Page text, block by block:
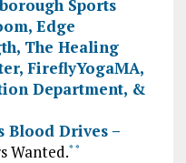
Sports
, Edge
, The Healing
, FireflyYogaMA,
Department, &
Blood Drives –
Wanted.* *